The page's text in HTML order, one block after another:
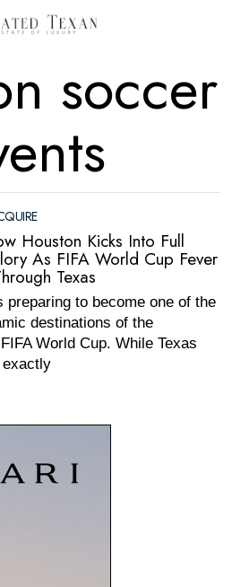
soccer
Houston Kicks Into Full
As FIFA World Cup Fever
Texas
preparing to become one of the
destinations of the
World Cup. While Texas
exactly